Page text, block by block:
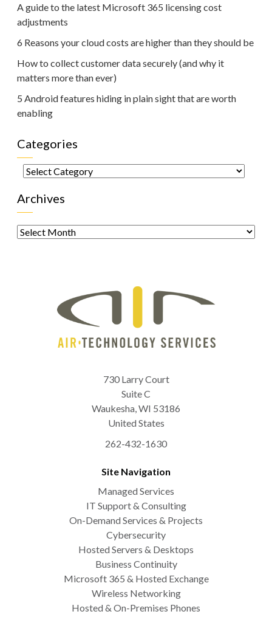
A guide to the latest Microsoft 365 licensing cost
adjustments
6 Reasons your cloud costs are higher than they should be
How to collect customer data securely (and why it
matters more than ever)
5 Android features hiding in plain sight that are worth
enabling
Categories
Categories
Archives
Archives
730 Larry Court
Suite C
Waukesha,WI 53186
United States
262-432-1630
Site Navigation
Managed Services
IT Support & Consulting
On-Demand Services & Projects
Cybersecurity
Hosted Servers & Desktops
Business Continuity
Microsoft 365 & Hosted Exchange
Wireless Networking
Hosted & On-Premises Phones